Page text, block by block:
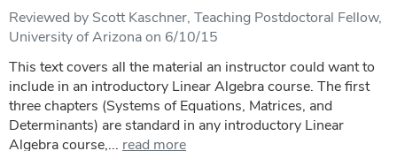
Reviewed by Scott Kaschner, Teaching Postdoctoral Fellow,
University of Arizona on 6/10/15
This text covers all the material an instructor could want to
include in an introductory Linear Algebra course. The first
three chapters (Systems of Equations, Matrices, and
Determinants) are standard in any introductory Linear
Algebra course,... read more